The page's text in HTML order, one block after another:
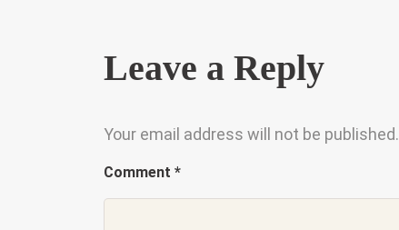
Leave a Reply
Your email address will not be published.
Comment *